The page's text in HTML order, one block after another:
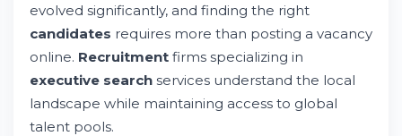
Firms?
The Executive Search Process Explained
Industries Served by Executive Search
Assessing Candidate Quality and Expertise
Benefits of Partnering with a Dedicated
Executive Search Firm
evolved significantly, and finding the right
candidates requires more than posting a vacancy
online. Recruitment firms specializing in
executive search services understand the local
landscape while maintaining access to global
talent pools.